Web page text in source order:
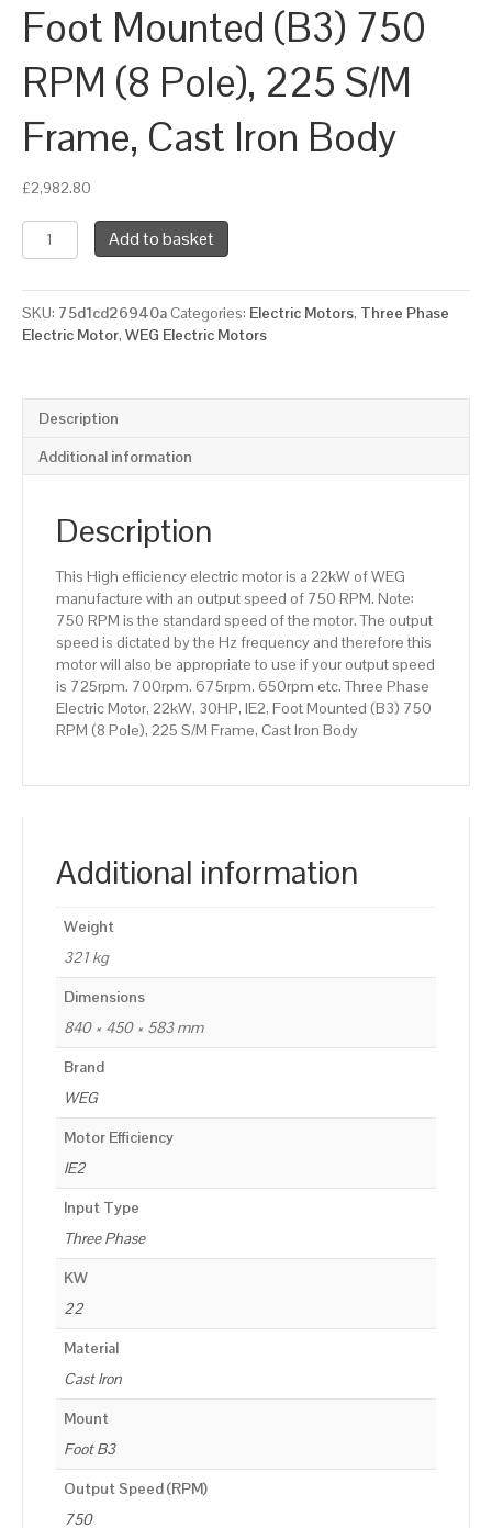
Foot Mounted (B3) 750
RPM (8 Pole), 225 S/M
Frame, Cast Iron Body
£2,982.80
WEG
Three
Electric
Motor,
22kW,
Mounted
(B3)
750
Pole),
Frame,
quantity
Add to basket
SKU: 75d1cd26940a Categories: Electric Motors, Three Phase
Electric Motor, WEG Electric Motors
Description
Additional information
Description
This High efficiency electric motor is a 22kW of WEG
manufacture with an output speed of 750 RPM. Note:
750 RPM is the standard speed of the motor. The output
speed is dictated by the Hz frequency and therefore this
motor will also be appropriate to use if your output speed
is 725rpm. 700rpm. 675rpm. 650rpm etc. Three Phase
Electric Motor, 22kW, 30HP, IE2, Foot Mounted (B3) 750
RPM (8 Pole), 225 S/M Frame, Cast Iron Body
Additional information
Weight
321 kg
Dimensions
840 × 450 × 583 mm
Brand
WEG
Motor Efficiency
IE2
Input Type
Three Phase
KW
22
Material
Cast Iron
Mount
Foot B3
Output Speed (RPM)
750